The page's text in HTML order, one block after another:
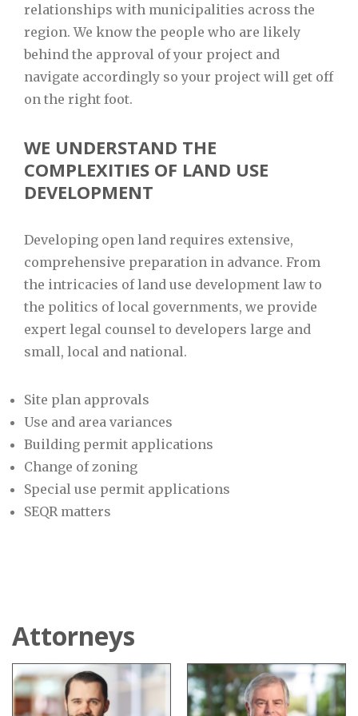
relationships with municipalities across the
region. We know the people who are likely
behind the approval of your project and
navigate accordingly so your project will get off
on the right foot.
WE UNDERSTAND THE
COMPLEXITIES OF LAND USE
DEVELOPMENT
Developing open land requires extensive,
comprehensive preparation in advance. From
the intricacies of land use development law to
the politics of local governments, we provide
expert legal counsel to developers large and
small, local and national.
Site plan approvals
Use and area variances
Building permit applications
Change of zoning
Special use permit applications
SEQR matters
Attorneys